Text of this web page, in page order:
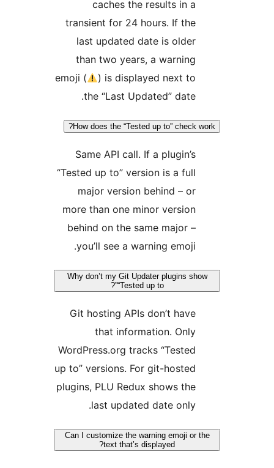
caches the results in a
transient for 24 hours. If the
last updated date is older
than two years, a warning
emoji (
) is displayed next to
the “Last Updated” date.
How does the “Tested up to” check
Same API call. If a plugin’s
“Tested up to” version is a full
major version behind – or
more than one minor version
behind on the same major –
you’ll see a warning emoji.
Why don’t my Git Updater plugins
Git hosting APIs don’t have
that information. Only
WordPress.org tracks “Tested
up to” versions. For git-hosted
plugins, PLU Redux shows the
last updated date only.
Can I customize the warning emoji or